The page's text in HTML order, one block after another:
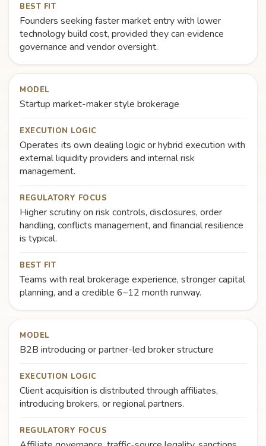
BEST FIT
Founders seeking faster market entry with lower
technology build cost, provided they can evidence
governance and vendor oversight.
MODEL
Startup market-maker style brokerage
EXECUTION LOGIC
Operates its own dealing logic or hybrid execution with
external liquidity providers and internal risk
management.
REGULATORY FOCUS
Higher scrutiny on risk controls, disclosures, order
handling, conflicts management, and financial resilience
is typical.
BEST FIT
Teams with real brokerage experience, stronger capital
planning, and a credible 6–12 month runway.
MODEL
B2B introducing or partner-led broker structure
EXECUTION LOGIC
Client acquisition is distributed through affiliates,
introducing brokers, or regional partners.
REGULATORY FOCUS